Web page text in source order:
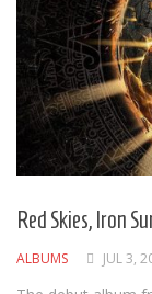
Red Skies, Iron
ALBUMS JUL 3,